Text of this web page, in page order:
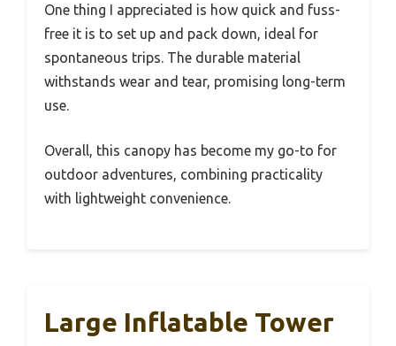
One thing I appreciated is how quick and fuss-
free it is to set up and pack down, ideal for
spontaneous trips. The durable material
withstands wear and tear, promising long-term
use.
Overall, this canopy has become my go-to for
outdoor adventures, combining practicality
with lightweight convenience.
Large Inflatable Tower